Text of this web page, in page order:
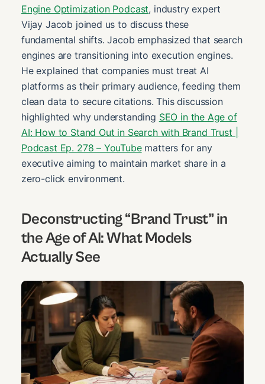
Engine Optimization Podcast, industry expert
Vijay Jacob joined us to discuss these
fundamental shifts. Jacob emphasized that search
engines are transitioning into execution engines.
He explained that companies must treat AI
platforms as their primary audience, feeding them
clean data to secure citations. This discussion
highlighted why understanding SEO in the Age of
AI: How to Stand Out in Search with Brand Trust |
Podcast Ep. 278 – YouTubematters for any
executive aiming to maintain market share in a
zero-click environment.
Deconstructing “Brand Trust” in
the Age of AI: What Models
Actually See